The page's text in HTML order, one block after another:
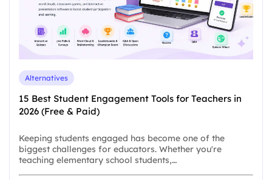
Alternatives
15 Best Student Engagement Tools for Teachers in
2026 (Free & Paid)
Keeping students engaged has become one of the
biggest challenges for educators. Whether you're
teaching elementary school students,…